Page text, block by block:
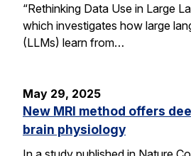
“Rethinking Data Use in Large
which investigates how large
(LLMs) learn from…
May 29, 2025
New MRI method offers
brain physiology